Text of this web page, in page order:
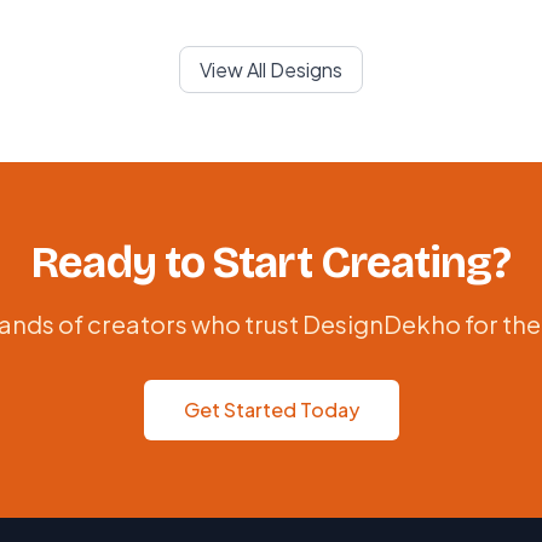
View All Designs
Ready to Start Creating?
of creators who trust DesignDekho for
Get Started Today